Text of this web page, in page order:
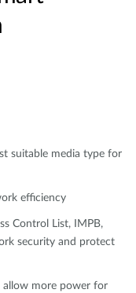
suitable media type for
efficiency
Control List, IMPB,
security and protect
allow more power for